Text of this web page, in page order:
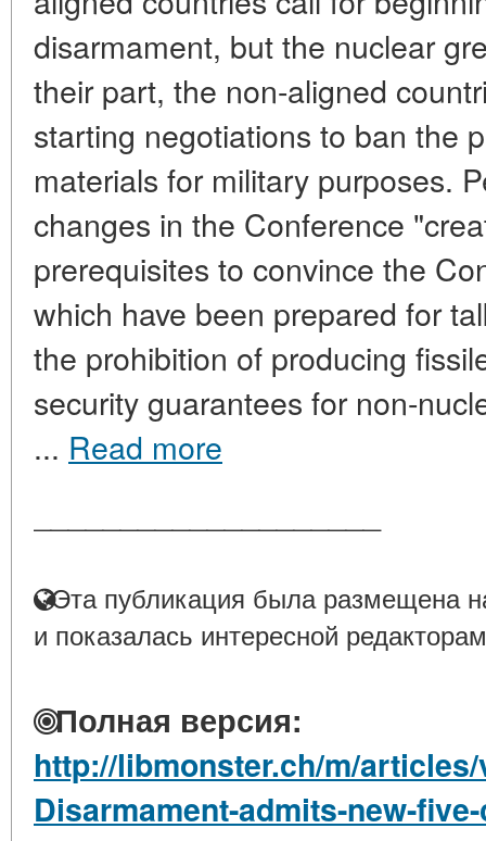
disarmament, but the nuclear
their part, the non-aligned
starting negotiations to ban the
materials for military purposes.
changes in the Conference
prerequisites to convince the
which have been prepared for
the prohibition of producing
security guarantees for non-
... Read more
Эта публикация была размещена
и показалась интересной
Полная версия:
http://libmonster.ch/m/
Disarmament-admits-new-